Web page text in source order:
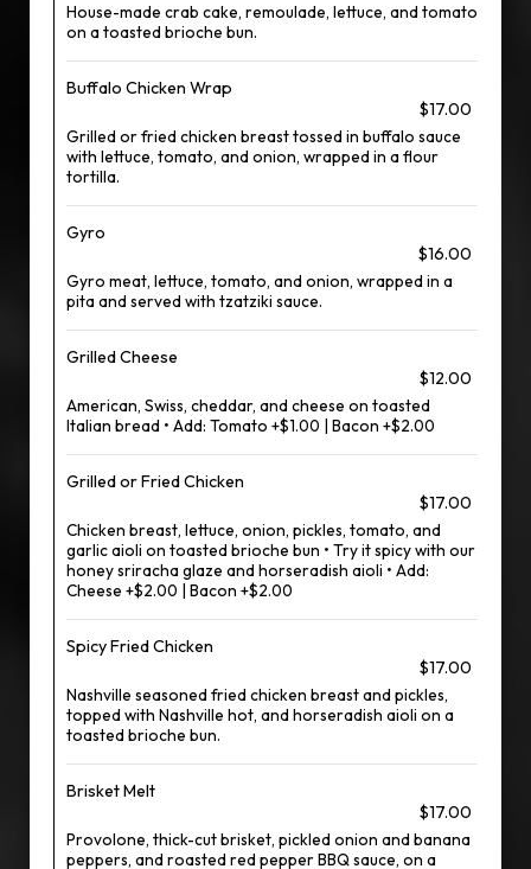
House-made crab cake, remoulade, lettuce, and tomato
on a toasted brioche bun.
Buffalo Chicken Wrap
$17.00
Grilled or fried chicken breast tossed in buffalo sauce
with lettuce, tomato, and onion, wrapped in a flour
tortilla.
Gyro
$16.00
Gyro meat, lettuce, tomato, and onion, wrapped in a
pita and served with tzatziki sauce.
Grilled Cheese
$12.00
American, Swiss, cheddar, and cheese on toasted
Italian bread • Add: Tomato +$1.00 | Bacon +$2.00
Grilled or Fried Chicken
$17.00
Chicken breast, lettuce, onion, pickles, tomato, and
garlic aioli on toasted brioche bun • Try it spicy with our
honey sriracha glaze and horseradish aioli • Add:
Cheese +$2.00 | Bacon +$2.00
Spicy Fried Chicken
$17.00
Nashville seasoned fried chicken breast and pickles,
topped with Nashville hot, and horseradish aioli on a
toasted brioche bun.
Brisket Melt
$17.00
Provolone, thick-cut brisket, pickled onion and banana
peppers, and roasted red pepper BBQ sauce, on a